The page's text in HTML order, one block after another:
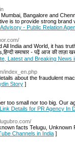
Bangalore and
is to provide strong brand
- Public Relation
India and World, it has
समाचार - पढ़ें आज की ताज़ा
Latest and Breaking News
index_en.php
about the fraudulent
Story ]
too small nor too big. Our
Link Details for PR Agency In
facts Telugu, Unknown
Channels in India ]